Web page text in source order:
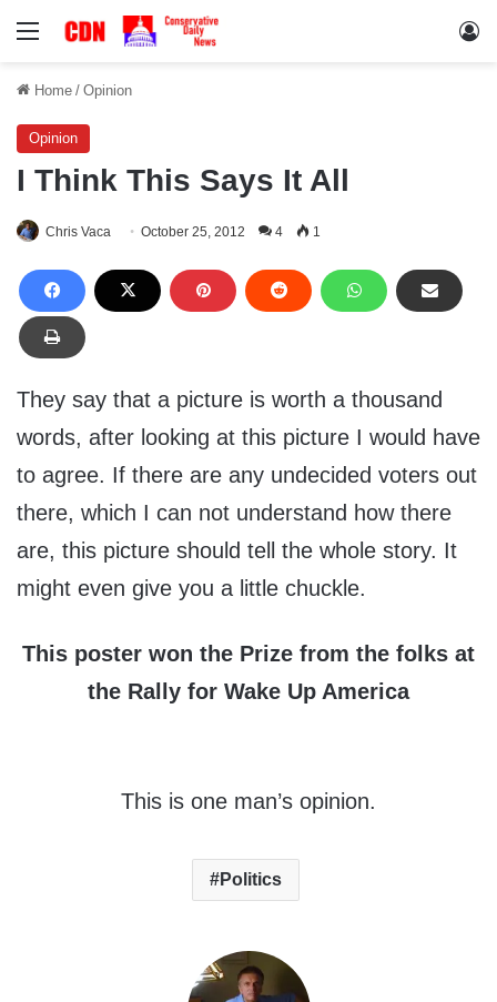
Menu
Home / Opinion
Opinion
I Think This Says It All
Chris Vaca October 25, 2012 4 1
They say that a picture is worth a thousand
words, after looking at this picture I would have
to agree. If there are any undecided voters out
there, which I can not understand how there
are, this picture should tell the whole story. It
might even give you a little chuckle.
This poster won the Prize from the folks at
the Rally for Wake Up America
This is one man’s opinion.
Politics